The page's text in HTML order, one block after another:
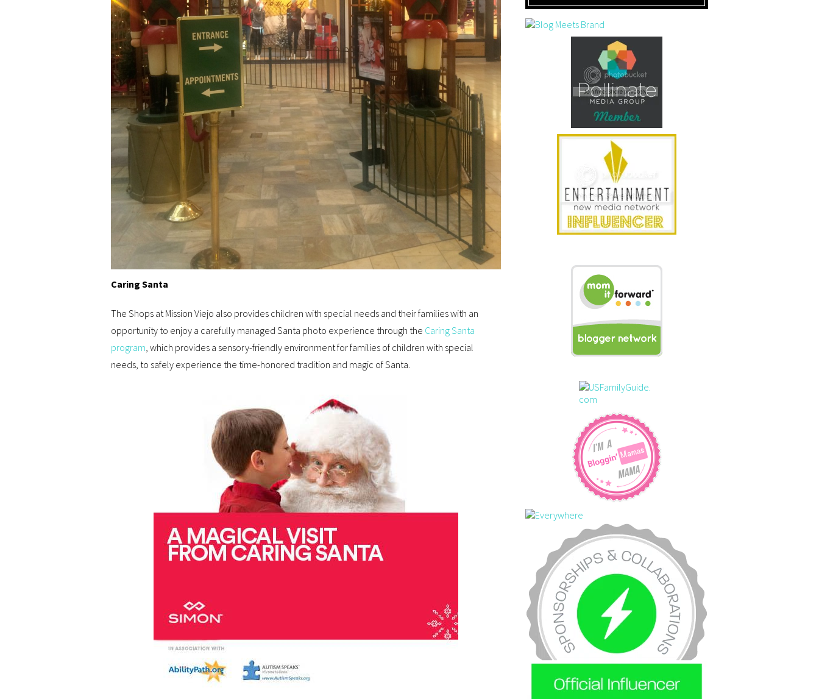
Caring Santa
The Shops at Mission Viejo also provides children with special needs and their families with an
opportunity to enjoy a carefully managed Santa photo experience through the Caring Santa
program , which provides a sensory-friendly environment for families of children with special
needs, to safely experience the time-honored tradition and magic of Santa.